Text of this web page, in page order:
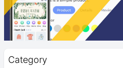
Category